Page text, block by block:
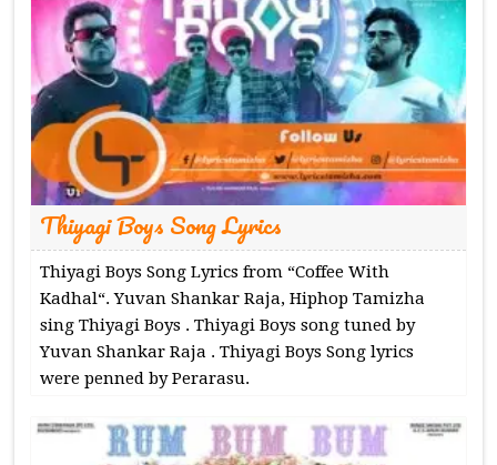
Thiyagi Boys Song Lyrics
Thiyagi Boys Song Lyrics from “Coffee With
Kadhal“. Yuvan Shankar Raja, Hiphop Tamizha
sing Thiyagi Boys . Thiyagi Boys song tuned by
Yuvan Shankar Raja . Thiyagi Boys Song lyrics
were penned by Perarasu.